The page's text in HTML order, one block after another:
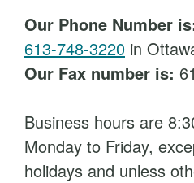
Our Phone Number
613-748-3220 in
Our Fax number is:
Business hours are
Monday to Friday,
holidays and unless